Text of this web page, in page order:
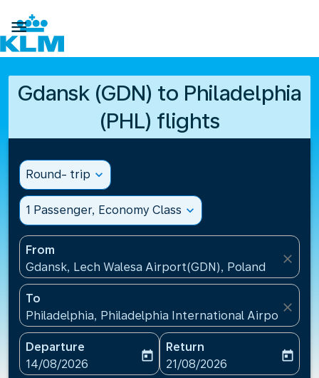

Gdansk (GDN) to Philadelphia
(PHL) flights
Round- trip expand_more
1 Passenger, Economy Class expand_more
From
Gdansk, Lech Walesa Airport(GDN), Poland
close
To
Philadelphia, Philadelphia International
close
Departure
fc-booking-departure-date-aria-label
14/08/2026
today
Return
fc-booking-return-date-
21/08/2026
today